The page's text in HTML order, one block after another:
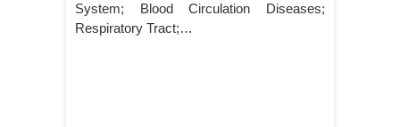
System; Blood Circulation Diseases;
Respiratory Tract;…